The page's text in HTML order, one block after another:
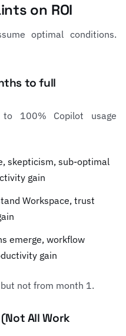
on ROI
optimal conditions.
to full
100% Copilot usage
skepticism, sub-optimal
gain
Workspace, trust
emerge, workflow
gain
not from month 1.
All Work